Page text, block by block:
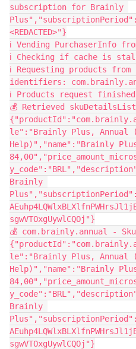
subscription for Brainly
<REDACTED>"}
ℹ️ Vending PurchaserInfo
ℹ️ Checking if cache is
ℹ️ Requesting products
identifiers:
ℹ️ Products request
💰 Retrieved
le":"Brainly Plus, Annual
Help)","name":"Brainly
Brainly
sgwVTOxgUywlCQOj"}
💰 com.brainly.annual -
le":"Brainly Plus, Annual
Help)","name":"Brainly
Brainly
sgwVTOxgUywlCQOj"}